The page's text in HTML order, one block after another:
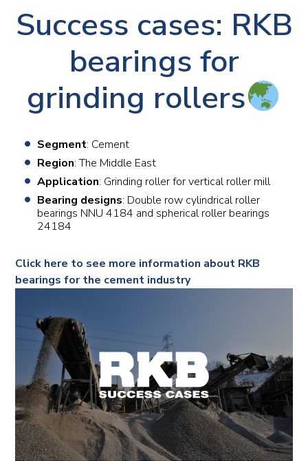
Success cases: RKB
bearings for
grinding rollers
Segment: Cement
Region: The Middle East
Application: Grinding roller for vertical roller mill
Bearing designs: Double row cylindrical roller
bearings NNU 4184 and spherical roller bearings
24184
Click here to see more information about RKB
bearings for the cement industry